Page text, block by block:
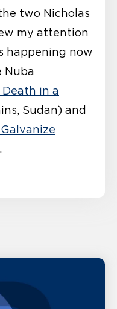
two Nicholas
my attention
happening now
Nuba
Death in a
Sudan) and